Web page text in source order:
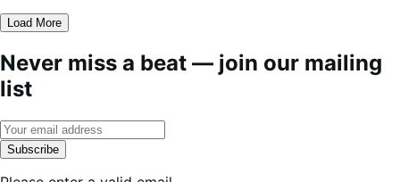
Load More
Never miss a beat — join our mailing
list
Subscribe